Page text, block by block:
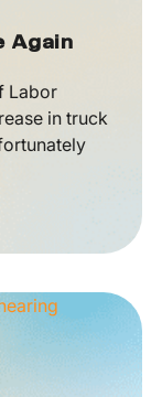
Again
Labor
in truck